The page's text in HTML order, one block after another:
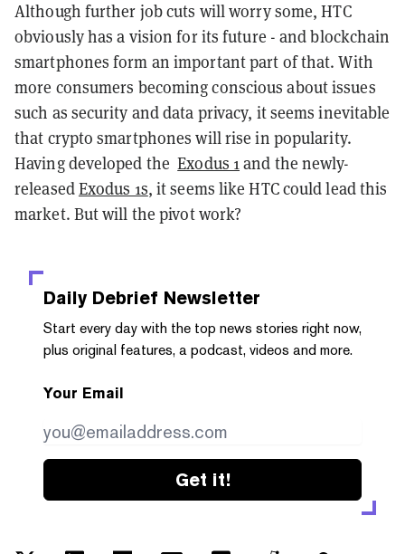
Although further job cuts will worry some, HTC
obviously has a vision for its future - and blockchain
smartphones form an important part of that.With
more consumers becoming conscious about issues
such as security and data privacy, it seems inevitable
that crypto smartphones will rise in popularity.
Having developed theExodus 1and the newly-
releasedExodus 1s, it seems like HTC could lead this
market. But will the pivot work?
Daily Debrief Newsletter
Start every day with the top news stories right now,
plus original features, a podcast, videos and more.
Your Email
Get it!